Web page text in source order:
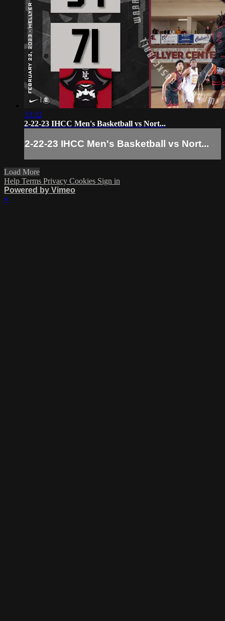
13:12
2-22-23 IHCC Men's Basketball vs Nort...
2-22-23 IHCC Men's Basketball vs Nort...
Load More
Help Terms Privacy Cookies Sign in
Powered by Vimeo
×